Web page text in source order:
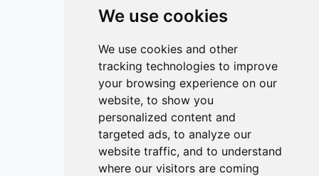
We use cookies
We use cookies and other
tracking technologies to improve
your browsing experience on our
website, to show you
personalized content and
targeted ads, to analyze our
website traffic, and to understand
where our visitors are coming
of these parameters compared to the control group.
metabolic activity can result in variations in the antioxidant
system and that the presence of artificial light affects
these changes. The disrupted natural rhythm of the
antioxidant response may further reflect on other
physiological processes and lead to a state of oxidative
Contact
Editors
News
Privacy
Terms and conditions
Editorial policy